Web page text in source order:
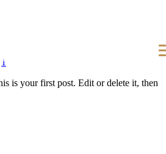
1
is your first post. Edit or delete it, then